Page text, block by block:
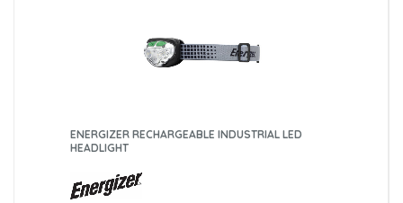
ENERGIZER RECHARGEABLE INDUSTRIAL LED
HEADLIGHT